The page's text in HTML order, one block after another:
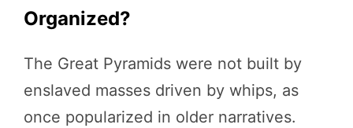
Organized?
The Great Pyramids were not built by
enslaved masses driven by whips, as
once popularized in older narratives.